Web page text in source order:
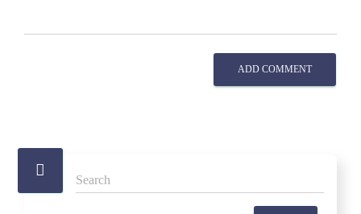
ADD COMMENT